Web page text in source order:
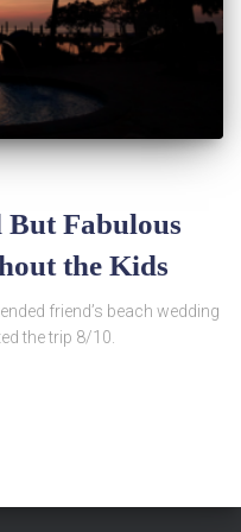
But Fabulous
the Kids
friend’s beach wedding
the trip 8/10.